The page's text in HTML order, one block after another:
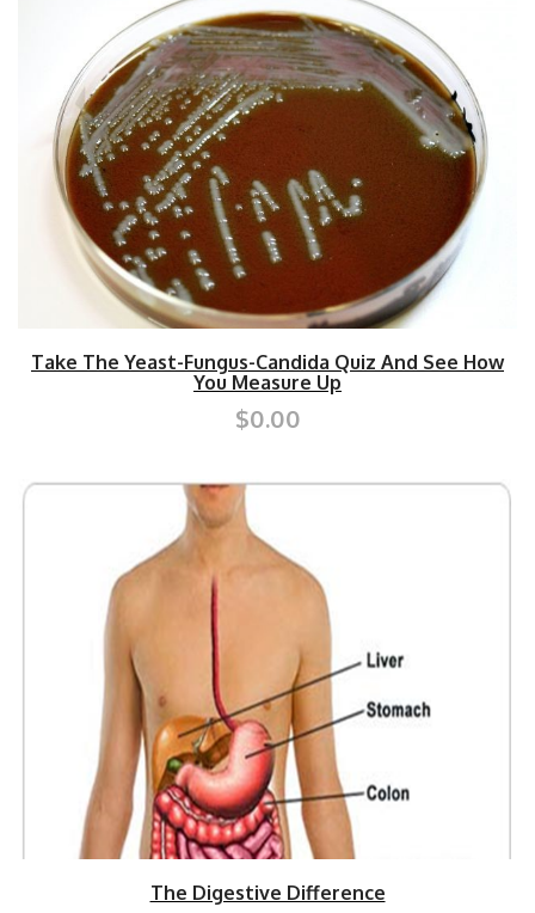
Take The Yeast-Fungus-Candida Quiz And See How
You Measure Up
$0.00
The Digestive Difference